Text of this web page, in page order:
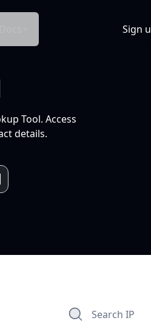
Sign
Tool. Access
details.
Search IP